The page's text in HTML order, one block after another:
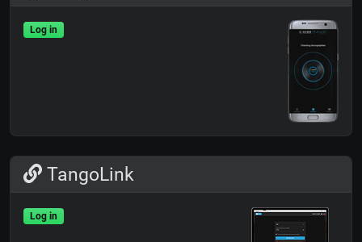
Log in
TangoLink
Log in